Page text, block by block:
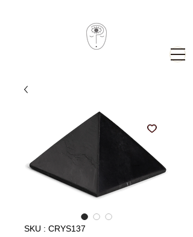
SKU : CRYS137